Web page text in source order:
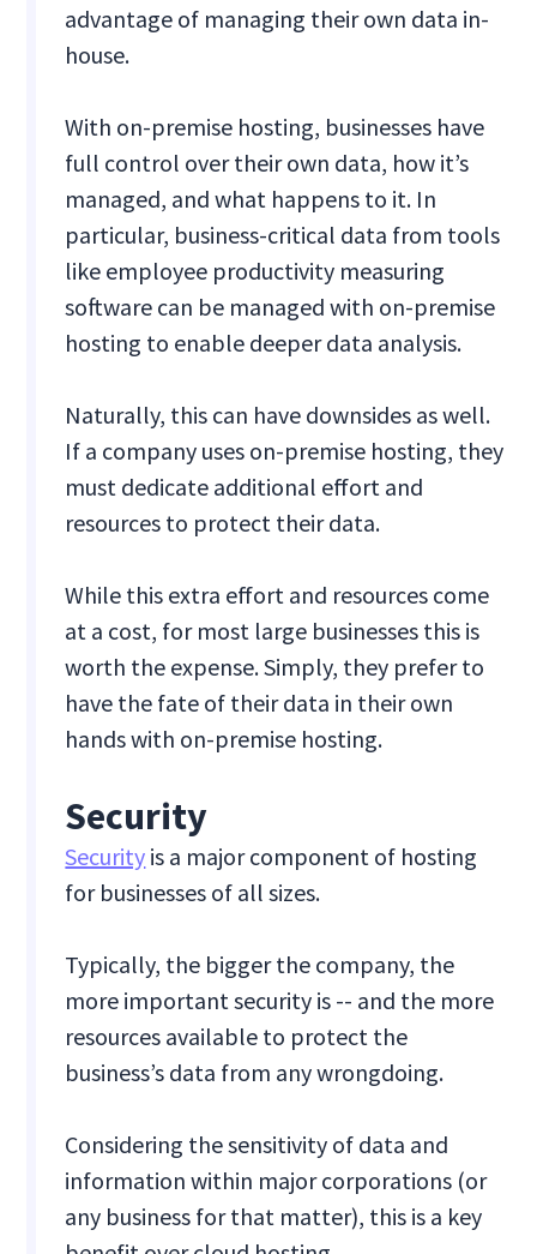
advantage of managing their own data in-
house.
With on-premise hosting, businesses have
full control over their own data, how it’s
managed, and what happens to it. In
particular, business-critical data from tools
like employee productivity measuring
software can be managed with on-premise
hosting to enable deeper data analysis.
Naturally, this can have downsides as well.
If a company uses on-premise hosting, they
must dedicate additional effort and
resources to protect their data.
While this extra effort and resources come
at a cost, for most large businesses this is
worth the expense. Simply, they prefer to
have the fate of their data in their own
hands with on-premise hosting.
Security
Security is a major component of hosting
for businesses of all sizes.
Typically, the bigger the company, the
more important security is -- and the more
resources available to protect the
business’s data from any wrongdoing.
Considering the sensitivity of data and
information within major corporations (or
any business for that matter), this is a key